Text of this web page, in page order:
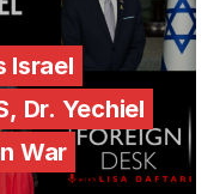
Israel
Dr. Yechiel
War